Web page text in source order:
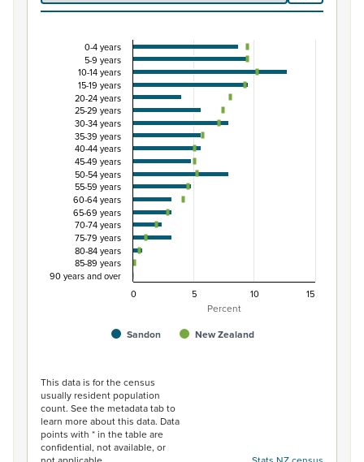
Percentage of Māori ethnic group population
Combination chart with 3 data series.
View as data table, Percentage of Māori ethnic group
The chart has 1 X axis displaying categories.
The chart has 1 Y axis displaying Percent. Data ranges
Percent
Sandon
New Zealand
0-4 years
5-9 years
10-14 years
15-19 years
20-24 years
25-29 years
30-34 years
35-39 years
40-44 years
45-49 years
50-54 years
55-59 years
60-64 years
65-69 years
70-74 years
75-79 years
80-84 years
85-89 years
90 years and over
0
10
5 15
This data is for the census
usually resident population
count. See the metadata tab to
learn more about this data. Data
points with * in the table are
confidential, not available, or